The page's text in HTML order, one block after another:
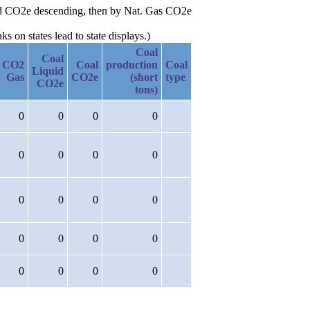
descending, then by Nat. Gas CO2e
on states lead to state displays.)
CO2
Gas
Coal
Liquid
CO2e
Coal
CO2e
Coal
production
(short
tons)
Coal
type
0 0 0 0
0 0 0 0
0 0 0 0
0 0 0 0
0 0 0 0